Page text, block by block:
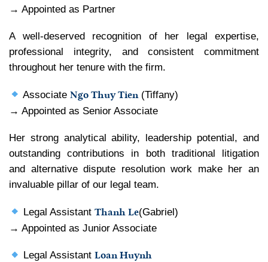
→ Appointed as Partner
A well-deserved recognition of her legal expertise,
professional integrity, and consistent commitment
throughout her tenure with the firm.
Associate Ngo Thuy Tien (Tiffany)
→ Appointed as Senior Associate
Her strong analytical ability, leadership potential, and
outstanding contributions in both traditional litigation
and alternative dispute resolution work make her an
invaluable pillar of our legal team.
Legal Assistant Thanh Le(Gabriel)
→ Appointed as Junior Associate
Legal Assistant Loan Huynh